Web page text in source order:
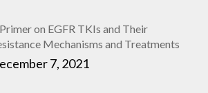
on EGFR TKIs and Their
Mechanisms and Treatments
7, 2021